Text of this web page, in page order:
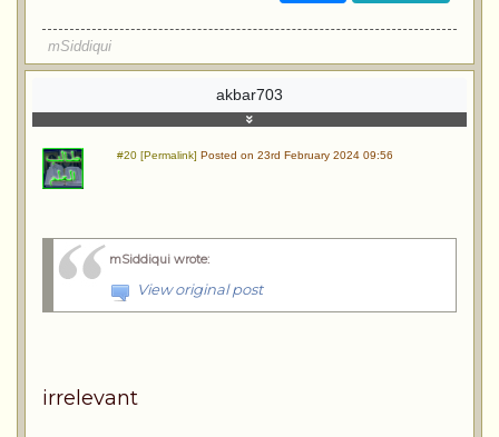
mSiddiqui
akbar703
#20 [Permalink] Posted on 23rd February 2024 09:56
mSiddiqui wrote:
View original post
irrelevant